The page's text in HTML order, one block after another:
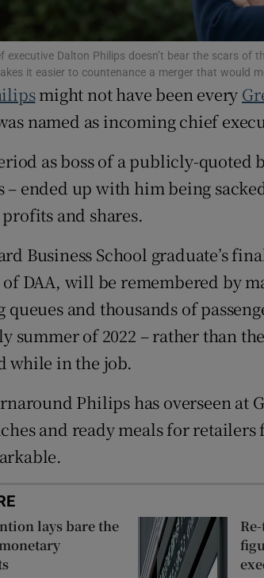
Competitions
Newsletters
Weather
executive Dalton Philips doesn’t bear the scars
it easier to countenance a merger that would
might not have been every
named as incoming chief
as boss of a publicly-quoted
– ended up with him being
and shares.
Business School graduate’s
DAA, will be remembered by
queues and thousands of
summer of 2022 – rather than
while in the job.
Philips has overseen at
and ready meals for
lays bare the